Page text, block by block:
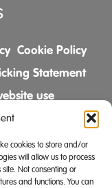
cookies to store and/or
will allow us to process
Not consenting or
and functions. You can
Cookie Policy
Statement
use